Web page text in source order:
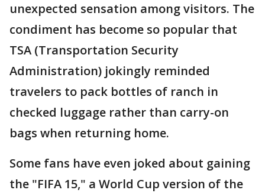
unexpected sensation among visitors. The
condiment has become so popular that
TSA (Transportation Security
Administration) jokingly reminded
travelers to pack bottles of ranch in
checked luggage rather than carry-on
bags when returning home.
Some fans have even joked about gaining
the "FIFA 15," a World Cup version of the